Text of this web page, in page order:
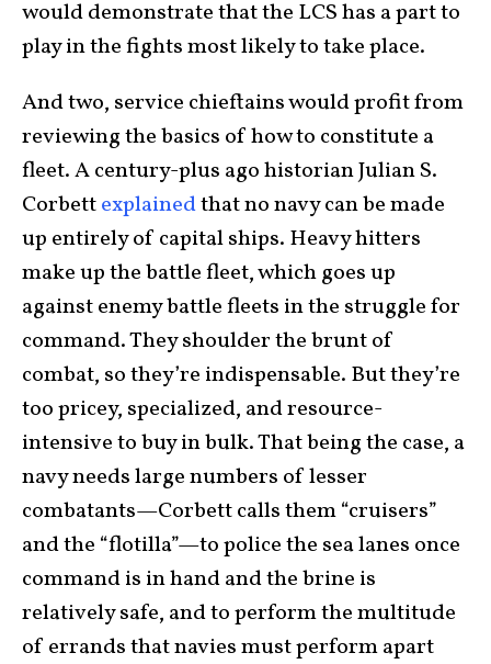
would demonstrate that the LCS has a part to
play in the fights most likely to take place.
And two, service chieftains would profit from
reviewing the basics of how to constitute a
fleet. A century-plus ago historian Julian S.
Corbettexplainedthat no navy can be made
up entirely of capital ships. Heavy hitters
make up the battle fleet, which goes up
against enemy battle fleets in the struggle for
command. They shoulder the brunt of
combat, so they’re indispensable. But they’re
too pricey, specialized, and resource-
intensive to buy in bulk. That being the case, a
navy needs large numbers of lesser
combatants—Corbett calls them “cruisers”
and the “flotilla”—to police the sea lanes once
command is in hand and the brine is
relatively safe, and to perform the multitude
of errands that navies must perform apart